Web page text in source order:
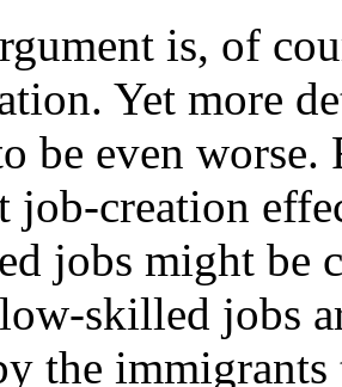
is, of
Yet more
be even
job-creation
jobs might be
skilled jobs
the immigrants